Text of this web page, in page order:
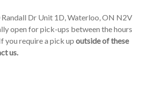
Randall Dr Unit 1D, Waterloo, ON N2V
open for pick-ups between the hours
require a pick up outside of these
us.